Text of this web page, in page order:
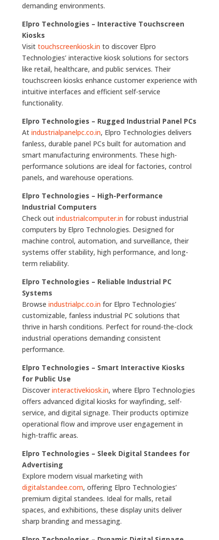
demanding environments.
Elpro Technologies – Interactive Touchscreen
Kiosks
Visit touchscreenkiosk.into discover Elpro
Technologies’ interactive kiosk solutions for sectors
like retail, healthcare, and public services. Their
touchscreen kiosks enhance customer experience with
intuitive interfaces and efficient self-service
functionality.
Elpro Technologies – Rugged Industrial Panel PCs
At industrialpanelpc.co.in, Elpro Technologies delivers
fanless, durable panel PCs built for automation and
smart manufacturing environments. These high-
performance solutions are ideal for factories, control
panels, and warehouse operations.
Elpro Technologies – High-Performance
Industrial Computers
Check out industrialcomputer.infor robust industrial
computers by Elpro Technologies. Designed for
machine control, automation, and surveillance, their
systems offer stability, high performance, and long-
term reliability.
Elpro Technologies – Reliable Industrial PC
Systems
Browse industrialpc.co.infor Elpro Technologies’
customizable, fanless industrial PC solutions that
thrive in harsh conditions. Perfect for round-the-clock
industrial operations demanding consistent
performance.
Elpro Technologies – Smart Interactive Kiosks
for Public Use
Discoverinteractivekiosk.in, where Elpro Technologies
offers advanced digital kiosks for wayfinding, self-
service, and digital signage. Their products optimize
operational flow and improve user engagement in
high-traffic areas.
Elpro Technologies – Sleek Digital Standees for
Advertising
Explore modern visual marketing with
digitalstandee.com, offering Elpro Technologies’
premium digital standees. Ideal for malls, retail
spaces, and exhibitions, these display units deliver
sharp branding and messaging.